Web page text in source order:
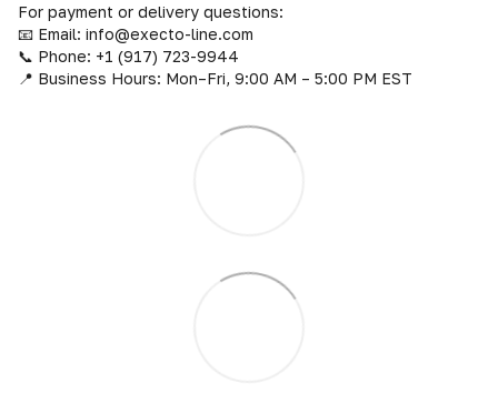
For payment or delivery questions:
📧 Email: info@execto-line.com
📞 Phone: +1 (917) 723-9944
📍 Business Hours: Mon–Fri, 9:00 AM – 5:00 PM EST